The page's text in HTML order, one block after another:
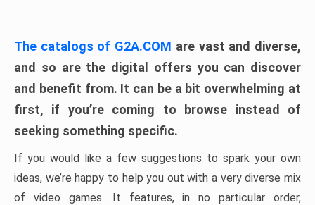
The catalogs of G2A.COM are vast and diverse,
and so are the digital offers you can discover
and benefit from. It can be a bit overwhelming at
first, if you’re coming to browse instead of
seeking something specific.
If you would like a few suggestions to spark your own
ideas, we’re happy to help you out with a very diverse mix
of video games. It features, in no particular order,